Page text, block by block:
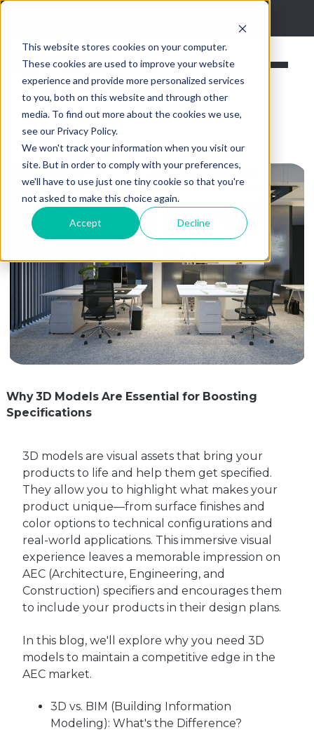
This website stores cookies on your computer.
These cookies are used to improve your website
experience and provide more personalized services
to you, both on this website and through other
media. To find out more about the cookies we use,
see our Privacy Policy.
We won't track your information when you visit our
site. But in order to comply with your preferences,
we'll have to use just one tiny cookie so that you're
not asked to make this choice again.
Accept Decline
Why 3D Models Are Essential for Boosting
Specifications
3D models are visual assets that bring your
products to life and help them get specified.
They allow you to highlight what makes your
product unique—from surface finishes and
color options to technical configurations and
real-world applications. This immersive visual
experience leaves a memorable impression on
AEC (Architecture, Engineering, and
Construction) specifiers and encourages them
to include your products in their design plans.
In this blog, we'll explore why you need 3D
models to maintain a competitive edge in the
AEC market.
3D vs. BIM (Building Information
Modeling): What's the Difference?